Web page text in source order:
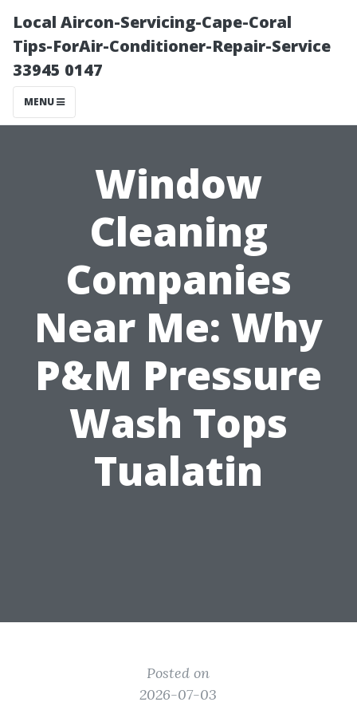
Local Aircon-Servicing-Cape-Coral
Tips-ForAir-Conditioner-Repair-Service
33945 0147
MENU
Window
Cleaning
Companies
Near Me: Why
P&M Pressure
Wash Tops
Tualatin
Posted on
2026-07-03